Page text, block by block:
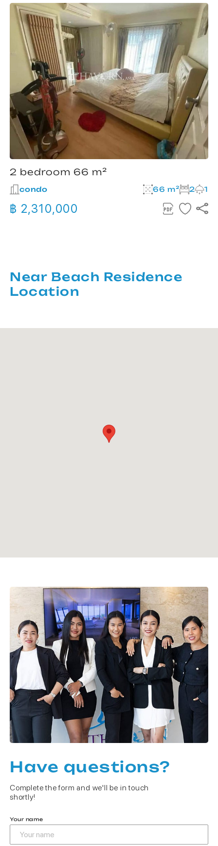
2 bedroom 66 m²
condo 66 m² 2 1
฿ 2,310,000
Near Beach Residence
Location
Have questions?
Complete the form and we'll be in touch
shortly!
Your name